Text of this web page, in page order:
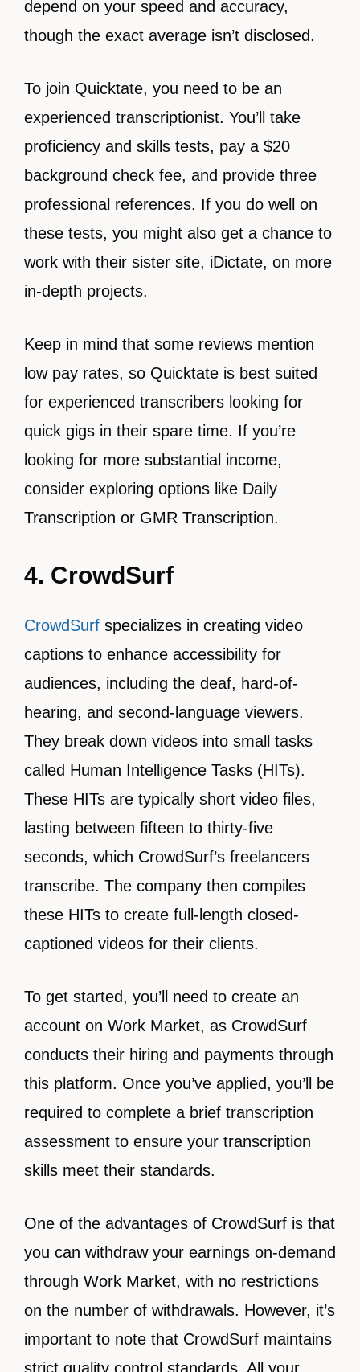
depend on your speed and accuracy,
though the exact average isn’t disclosed.
To join Quicktate, you need to be an
experienced transcriptionist. You’ll take
proficiency and skills tests, pay a $20
background check fee, and provide three
professional references. If you do well on
these tests, you might also get a chance to
work with their sister site, iDictate, on more
in-depth projects.
Keep in mind that some reviews mention
low pay rates, so Quicktate is best suited
for experienced transcribers looking for
quick gigs in their spare time. If you’re
looking for more substantial income,
consider exploring options like Daily
Transcription or GMR Transcription.
4. CrowdSurf
CrowdSurf specializes in creating video
captions to enhance accessibility for
audiences, including the deaf, hard-of-
hearing, and second-language viewers.
They break down videos into small tasks
called Human Intelligence Tasks (HITs).
These HITs are typically short video files,
lasting between fifteen to thirty-five
seconds, which CrowdSurf’s freelancers
transcribe. The company then compiles
these HITs to create full-length closed-
captioned videos for their clients.
To get started, you’ll need to create an
account on Work Market, as CrowdSurf
conducts their hiring and payments through
this platform. Once you’ve applied, you’ll be
required to complete a brief transcription
assessment to ensure your transcription
skills meet their standards.
One of the advantages of CrowdSurf is that
you can withdraw your earnings on-demand
through Work Market, with no restrictions
on the number of withdrawals. However, it’s
important to note that CrowdSurf maintains
strict quality control standards. All your